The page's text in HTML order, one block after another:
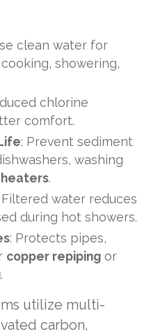
clean water for
showering,
chlorine
comfort.
: Prevent sediment
washing
.
Filtered water reduces
during hot showers.
: Protects pipes,
copper repiping or
.
utilize multi-
carbon,